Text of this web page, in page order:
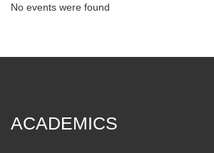
No events were found
ACADEMICS